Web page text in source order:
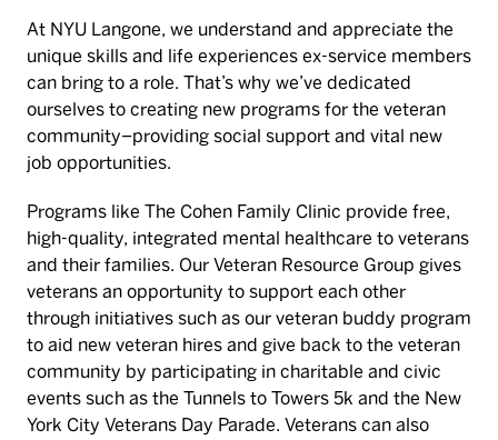
At NYU Langone, we understand and appreciate the
unique skills and life experiences ex-service members
can bring to a role. That’s why we’ve dedicated
ourselves to creating new programs for the veteran
community–providing social support and vital new
job opportunities.
Programs like The Cohen Family Clinic provide free,
high-quality, integrated mental healthcare to veterans
and their families. Our Veteran Resource Group gives
veterans an opportunity to support each other
through initiatives such as our veteran buddy program
to aid new veteran hires and give back to the veteran
community by participating in charitable and civic
events such as the Tunnels to Towers 5k and the New
York City Veterans Day Parade. Veterans can also